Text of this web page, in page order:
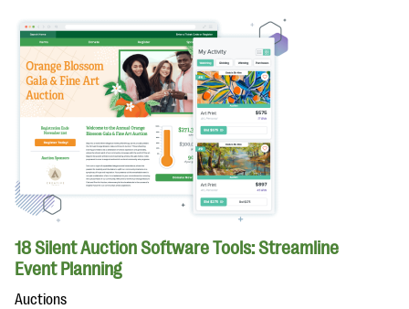
18 Silent Auction Software Tools: Streamline
Event Planning
Auctions